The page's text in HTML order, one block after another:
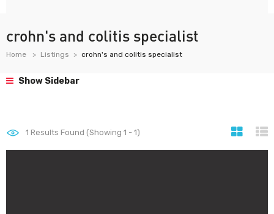
crohn's and colitis specialist
Home Listings crohn's and colitis specialist
Show Sidebar
1 Results Found (Showing 1 - 1)